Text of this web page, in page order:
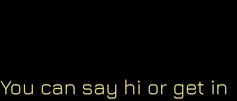
You can say hi or get in